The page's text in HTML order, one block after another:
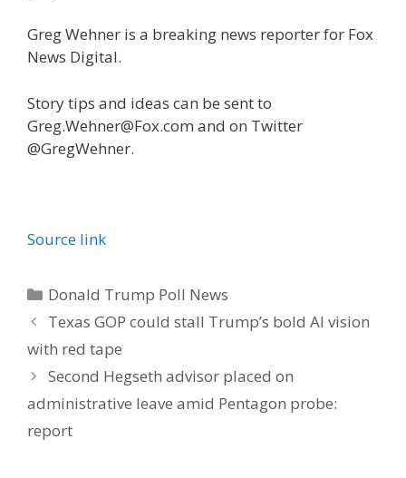
Greg Wehner is a breaking news reporter for Fox
News Digital.
Story tips and ideas can be sent to
Greg.Wehner@Fox.com and on Twitter
@GregWehner.
Source link
Categories
Donald Trump Poll News
Texas GOP could stall Trump’s bold AI vision
with red tape
Second Hegseth advisor placed on
administrative leave amid Pentagon probe:
report